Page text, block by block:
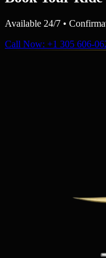
Available 24/7 •
Call Now: +1 305 606-